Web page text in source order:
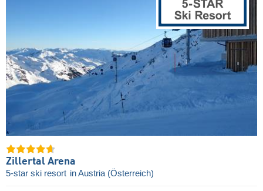
Zillertal Arena
5-star ski resort in Austria (Österreich)